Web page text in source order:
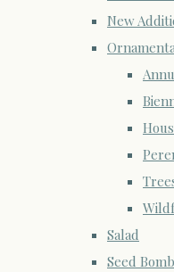
New
Salad
Seed